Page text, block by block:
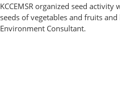
KCCEMSR organized seed
seeds of vegetables and fruits
Environment Consultant.